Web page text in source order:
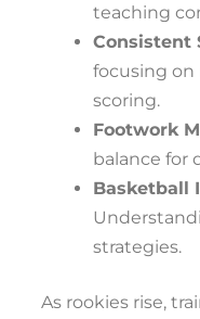
teaching
Consistent
focusing on
scoring.
Footwork
balance for
Basketball
strategies.
As rookies rise,